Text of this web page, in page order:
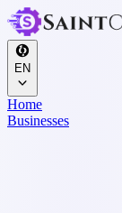
EN
Home
Businesses